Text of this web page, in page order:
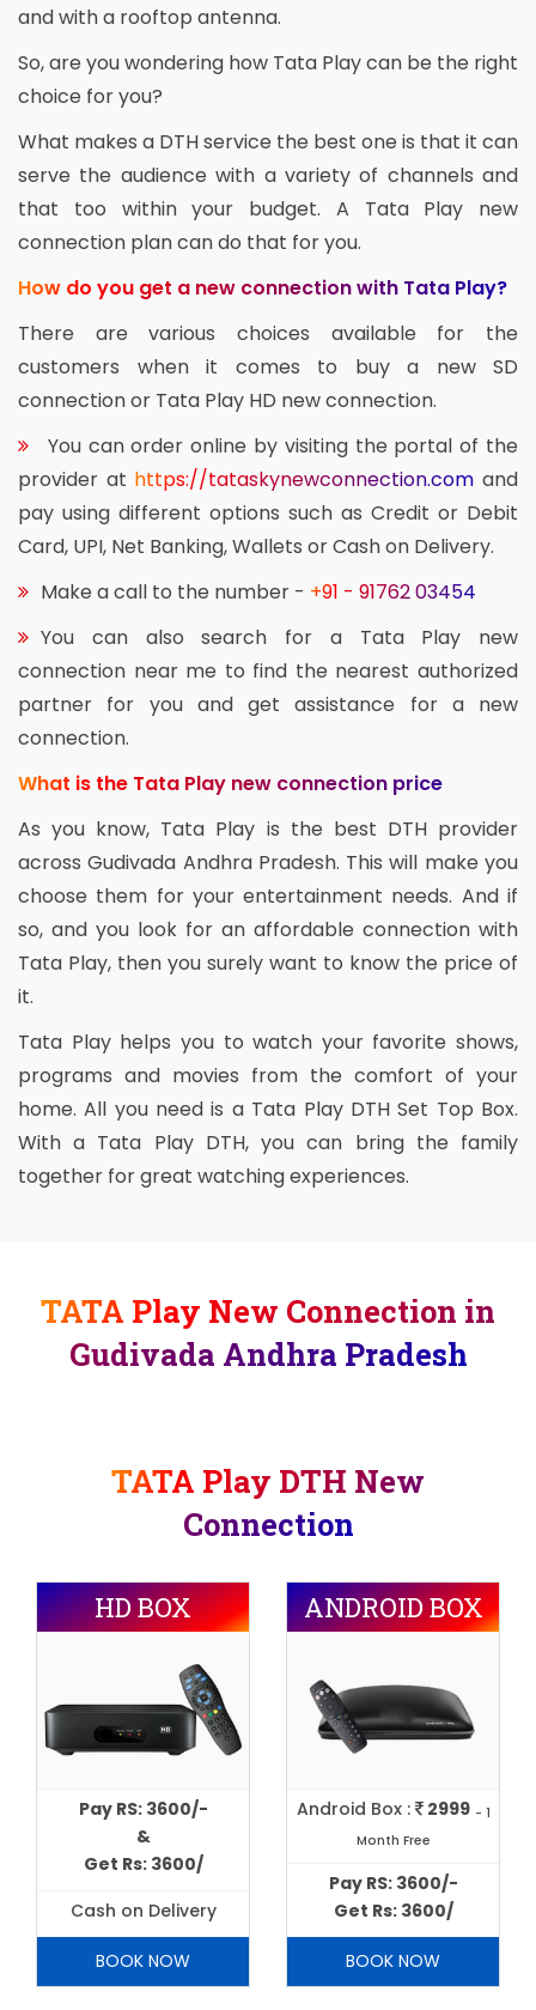
and with a rooftop antenna.
So, are you wondering how Tata Play can be the right
choice for you?
What makes a DTH service the best one is that it can
serve the audience with a variety of channels and
that too within your budget. A Tata Play new
connection plan can do that for you.
How do you get a new connection with Tata Play?
There are various choices available for the
customers when it comes to buy a new SD
connection or Tata Play HD new connection.
You can order online by visiting the portal of the
provider at https://tataskynewconnection.com and
pay using different options such as Credit or Debit
Card, UPI, Net Banking, Wallets or Cash on Delivery.
Make a call to the number - +91 - 91762 03454
You can also search for a Tata Play new
connection near me to find the nearest authorized
partner for you and get assistance for a new
connection.
What is the Tata Play new connection price
As you know, Tata Play is the best DTH provider
across Gudivada Andhra Pradesh. This will make you
choose them for your entertainment needs. And if
so, and you look for an affordable connection with
Tata Play, then you surely want to know the price of
it.
Tata Play helps you to watch your favorite shows,
programs and movies from the comfort of your
home. All you need is a Tata Play DTH Set Top Box.
With a Tata Play DTH, you can bring the family
together for great watching experiences.
TATA Play New Connection in
Gudivada Andhra Pradesh
TATA Play DTH New
Connection
HD BOX
Pay RS: 3600/-
&
Get Rs: 3600/
Cash on Delivery
BOOK NOW
ANDROID BOX
Android Box : 2999 - 1
Month Free
Pay RS: 3600/-
Get Rs: 3600/
BOOK NOW